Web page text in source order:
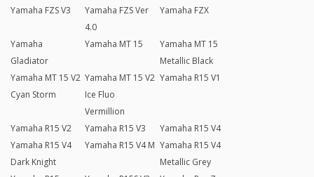
Yamaha FZS V3
Yamaha FZS Ver
4.0
Yamaha FZX
Yamaha
Gladiator
Yamaha MT 15
Yamaha MT 15
Metallic Black
Yamaha MT 15 V2
Cyan Storm
Yamaha MT 15 V2
Ice Fluo
Vermillion
Yamaha R15 V1
Yamaha R15 V2 Yamaha R15 V3
Yamaha R15 V4
Yamaha R15 V4
Dark Knight
Yamaha R15 V4 M Yamaha R15 V4
Metallic Grey